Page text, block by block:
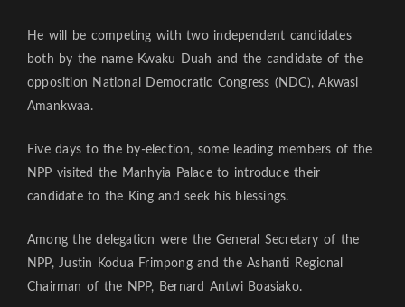
He will be competing with two independent candidates
both by the name Kwaku Duah and the candidate of the
opposition National Democratic Congress (NDC), Akwasi
Amankwaa.
Five days to the by-election, some leading members of the
NPP visited the Manhyia Palace to introduce their
candidate to the King and seek his blessings.
Among the delegation were the General Secretary of the
NPP, Justin Kodua Frimpong and the Ashanti Regional
Chairman of the NPP, Bernard Antwi Boasiako.